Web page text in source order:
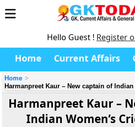
Hello Guest ! Register
Home Current Affairs
Home
Harmanpreet Kaur – New captain of Indian
Harmanpreet Kaur –
Indian Women’s